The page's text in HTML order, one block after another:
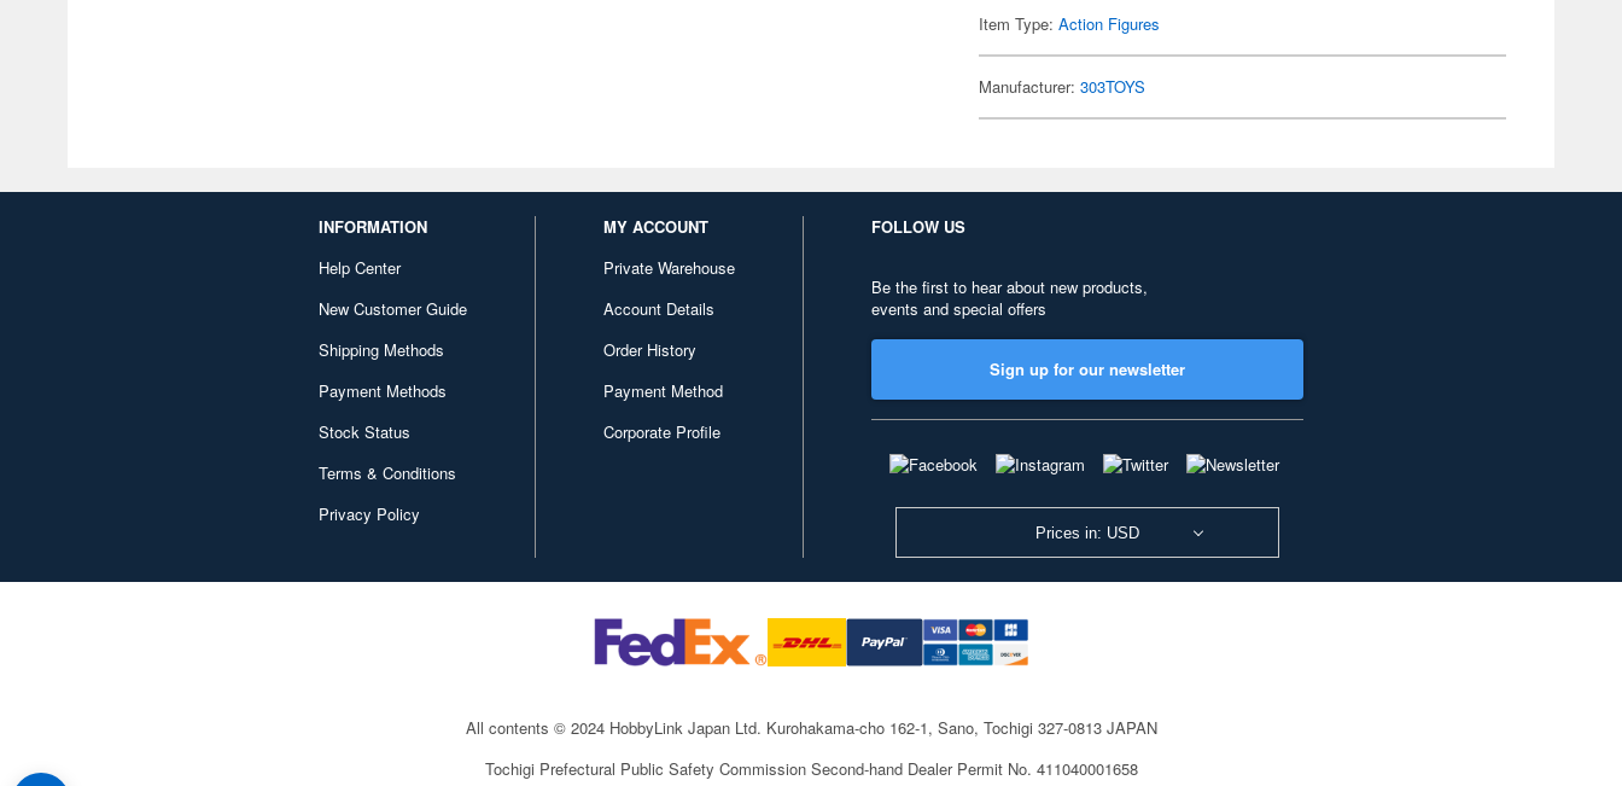
Item Type:Action Figures
Manufacturer:303TOYS
INFORMATION
Help Center
New Customer Guide
Shipping Methods
Payment Methods
Stock Status
Terms & Conditions
Privacy Policy
MY ACCOUNT
Private Warehouse
Account Details
Order History
Payment Method
Corporate Profile
FOLLOW US
Be the first to hear about new products,
events and special offers
Sign up for our newsletter
Prices in: USD
All contents © 2024 HobbyLink Japan Ltd. Kurohakama-cho 162-1, Sano, Tochigi 327-0813 JAPAN
Tochigi Prefectural Public Safety Commission Second-hand Dealer Permit No. 411040001658